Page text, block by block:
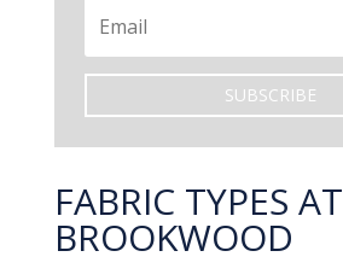
SUBSCRIBE
FABRIC TYPES AT
BROOKWOOD